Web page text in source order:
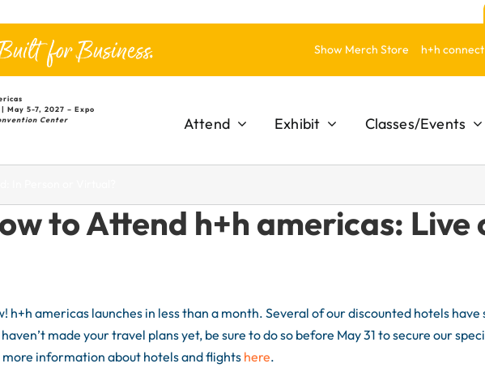
for Business. Show Merch Store h+h connect
May 5-7, 2027 – Expo
Center
Attend Exhibit Classes/Events
to Attend h+h americas: Live
h+h americas launches in less than a month. Several of our discounted hotels have
made your travel plans yet, be sure to do so before May 31 to secure our
more information about hotels and flights here.